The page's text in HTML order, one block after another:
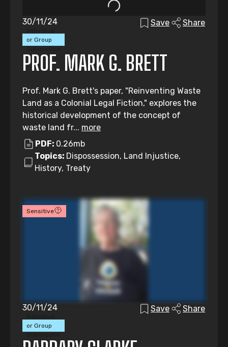
or Group
30/11/24 Save Share
PROF. MARK G. BRETT
Prof. Mark G. Brett's paper, "Reinventing Waste
Land as a Colonial Legal Fiction," explores the
historical development of the concept of
waste land fr... more
PDF: 0.26mb
Topics: Dispossession, Land Injustice,
History, Treaty
Sensitive
or Group
30/11/24 Save Share